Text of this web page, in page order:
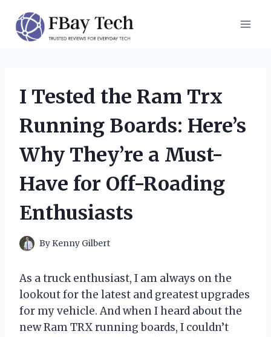
content
I Tested the Ram Trx
Running Boards: Here’s
Why They’re a Must-
Have for Off-Roading
Enthusiasts
By Kenny Gilbert
As a truck enthusiast, I am always on the
lookout for the latest and greatest upgrades
for my vehicle. And when I heard about the
new Ram TRX running boards, I couldn’t